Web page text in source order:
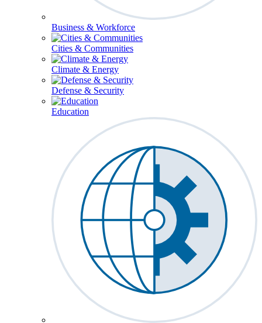
Business & Workforce
Cities & Communities
Climate & Energy
Defense & Security
Education